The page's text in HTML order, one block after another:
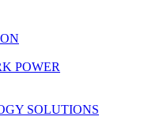
POWER
SOLUTIONS